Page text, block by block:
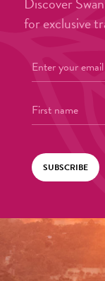
for exclusive
SUBSCRIBE